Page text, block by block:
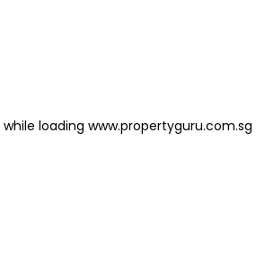
while loading www.propertyguru.com.sg